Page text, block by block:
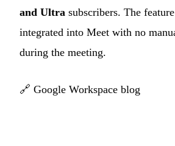
and Ultra subscribers. The
integrated into Meet with no
during the meeting.
🔗 Google Workspace blog